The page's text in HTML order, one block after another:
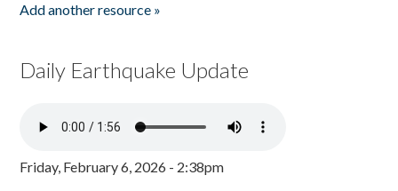
Add another resource »
Daily Earthquake Update
Friday, February 6, 2026 - 2:38pm